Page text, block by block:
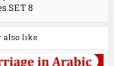
SET 8
also like